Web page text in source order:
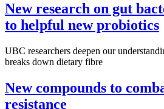
New research on gut
to helpful new probiotics
UBC researchers deepen our
breaks down dietary fibre
New compounds to
resistance